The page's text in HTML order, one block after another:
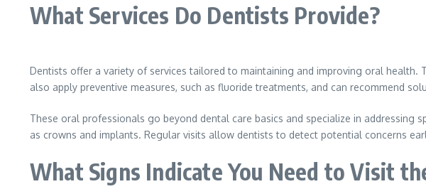
What Services Do Dentists Provide?
Dentists offer a variety of services tailored to maintaining and improving oral
also apply preventive measures, such as fluoride treatments, and can recommend
These oral professionals go beyond dental care basics and specialize in
as crowns and implants. Regular visits allow dentists to detect potential concerns
What Signs Indicate You Need to Visit